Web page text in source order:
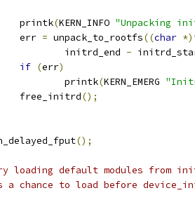
		printk
(KERN_INFO "Unpacking
		err
= unpack_to_rootfs((char *)
			initrd_end
-
if (err)
			printk
(KERN_EMERG
		free_initrd
();
();
loading default modules from
a chance to load before